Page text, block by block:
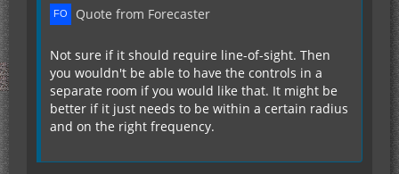
Quote from Forecaster
Not sure if it should require line-of-sight. Then
you wouldn't be able to have the controls in a
separate room if you would like that. It might be
better if it just needs to be within a certain radius
and on the right frequency.